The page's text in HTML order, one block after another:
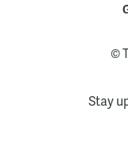
©
Stay